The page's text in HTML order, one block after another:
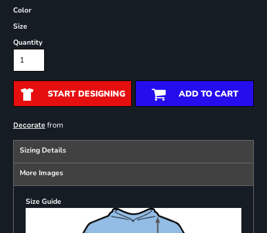
Color
Size
Quantity
START DESIGNING ADD TO CART
Decoratefrom
Sizing Details
More Images
Size Guide